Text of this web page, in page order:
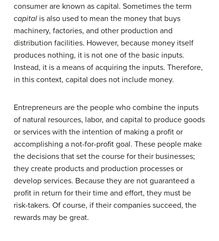
consumer are known as capital. Sometimes the term
capital is also used to mean the money that buys
machinery, factories, and other production and
distribution facilities. However, because money itself
produces nothing, it is not one of the basic inputs.
Instead, it is a means of acquiring the inputs. Therefore,
in this context, capital does not include money.
Entrepreneurs are the people who combine the inputs
of natural resources, labor, and capital to produce goods
or services with the intention of making a profit or
accomplishing a not-for-profit goal. These people make
the decisions that set the course for their businesses;
they create products and production processes or
develop services. Because they are not guaranteed a
profit in return for their time and effort, they must be
risk-takers. Of course, if their companies succeed, the
rewards may be great.